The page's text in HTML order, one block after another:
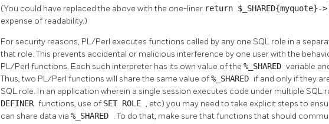
(You could have replaced the above with the one-liner return
expense of readability.)
For security reasons, PL/Perl executes functions called by any one SQL role in a
that role. This prevents accidental or malicious interference by one user with the
PL/Perl functions. Each such interpreter has its own value of the %_SHARED variable
Thus, two PL/Perl functions will share the same value of%_SHARED if and only if they
SQL role. In an application wherein a single session executes code under multiple SQL
DEFINER functions, use of SET ROLE , etc) you may need to take explicit steps to
can share data via %_SHARED . To do that, make sure that functions that should